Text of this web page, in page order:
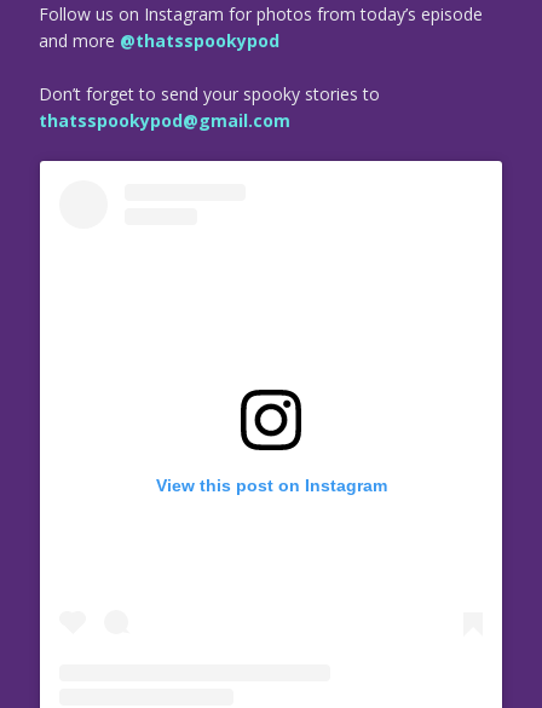
Follow us on Instagram for photos from today’s episode
and more @thatsspookypod
Don’t forget to send your spooky stories to
thatsspookypod@gmail.com
View this post on Instagram